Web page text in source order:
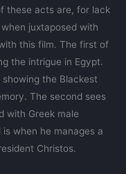
these acts are, for lack
juxtaposed with
this film. The first of
the intrigue in Egypt.
the Blackest
The second sees
with Greek male
when he manages a
Christos.